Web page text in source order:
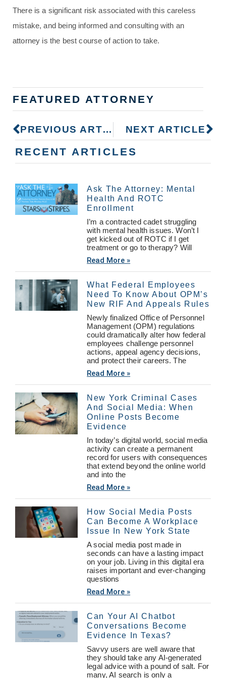
There is a significant risk associated with this careless
mistake, and being informed and consulting with an
attorney is the best course of action to take.
FEATURED ATTORNEY
PREVIOUS ARTICLE NEXT ARTICLE
RECENT ARTICLES
Ask The Attorney: Mental
Health And ROTC
Enrollment
I’m a contracted cadet struggling
with mental health issues. Won’t I
get kicked out of ROTC if I get
treatment or go to therapy? Will
Read More »
What Federal Employees
Need To Know About OPM’s
New RIF And Appeals Rules
Newly finalized Office of Personnel
Management (OPM) regulations
could dramatically alter how federal
employees challenge personnel
actions, appeal agency decisions,
and protect their careers. The
Read More »
New York Criminal Cases
And Social Media: When
Online Posts Become
Evidence
In today’s digital world, social media
activity can create a permanent
record for users with consequences
that extend beyond the online world
and into the
Read More »
How Social Media Posts
Can Become A Workplace
Issue In New York State
A social media post made in
seconds can have a lasting impact
on your job. Living in this digital era
raises important and ever-changing
questions
Read More »
Can Your AI Chatbot
Conversations Become
Evidence In Texas?
Savvy users are well aware that
they should take any AI-generated
legal advice with a pound of salt. For
many, AI search is only a